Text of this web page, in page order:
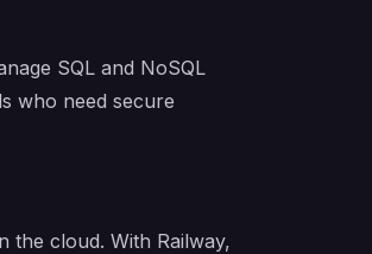
SQL and NoSQL
who need secure
the cloud. With Railway,